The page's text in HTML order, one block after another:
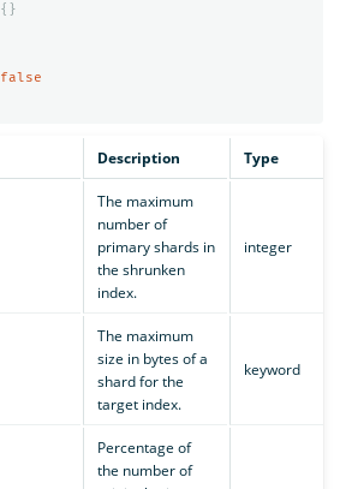
{}
false
Description Type
The maximum
number of
primary shards in
the shrunken
index.
integer
The maximum
size in bytes of a
shard for the
target index.
keyword
Percentage of
the number of